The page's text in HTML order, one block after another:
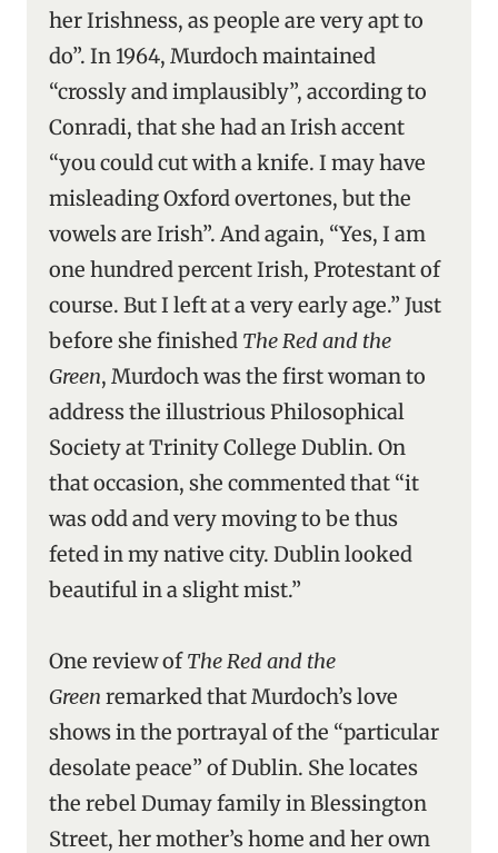
her Irishness, as people are very apt to
do”. In 1964, Murdoch maintained
“crossly and implausibly”, according to
Conradi, that she had an Irish accent
“you could cut with a knife. I may have
misleading Oxford overtones, but the
vowels are Irish”. And again, “Yes, I am
one hundred percent Irish, Protestant of
course. But I left at a very early age.” Just
before she finished The Red and the
Green, Murdoch was the first woman to
address the illustrious Philosophical
Society at Trinity College Dublin. On
that occasion, she commented that “it
was odd and very moving to be thus
feted in my native city. Dublin looked
beautiful in a slight mist.”
One review ofThe Red and the
Green remarked that Murdoch’s love
shows in the portrayal of the “particular
desolate peace” of Dublin. She locates
the rebel Dumay family in Blessington
Street, her mother’s home and her own